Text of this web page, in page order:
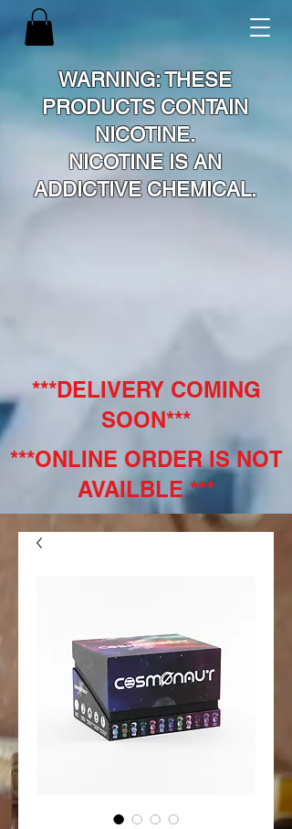
WARNING: THESE
PRODUCTS CONTAIN
NICOTINE.
NICOTINE IS AN
ADDICTIVE CHEMICAL.
***ONLINE ORDER IS NOT
AVAILBLE ***
***DELIVERY COMING
SOON***